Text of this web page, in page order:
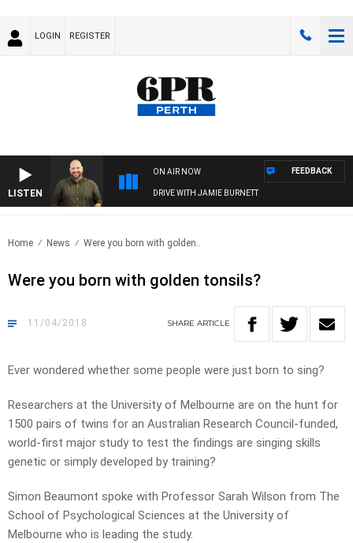
LOGIN REGISTER
LISTEN
ON AIR NOW
DRIVE WITH JAMIE BURNETT
FEEDBACK
Home News Were you born with golden..
Were you born with golden tonsils?
11/04/2018 SHARE ARTICLE
Ever wondered whether some people were just born to sing?
Researchers at the University of Melbourne are on the hunt for
1500 pairs of twins for an Australian Research Council-funded,
world-first major study to test the findings are singing skills
genetic or simply developed by training?
Simon Beaumont spoke with Professor Sarah Wilson from The
School of Psychological Sciences at the University of
Melbourne who is leading the study.